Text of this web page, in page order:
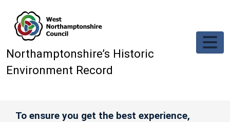
Northamptonshire’s Historic
Environment Record
To ensure you get the best experience,